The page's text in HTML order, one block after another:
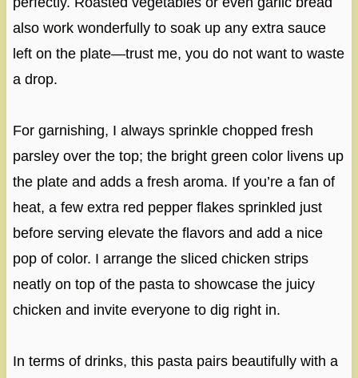
also work wonderfully to soak up any extra sauce
left on the plate—trust me, you do not want to waste
a drop.
For garnishing, I always sprinkle chopped fresh
parsley over the top; the bright green color livens up
the plate and adds a fresh aroma. If you’re a fan of
heat, a few extra red pepper flakes sprinkled just
before serving elevate the flavors and add a nice
pop of color. I arrange the sliced chicken strips
neatly on top of the pasta to showcase the juicy
chicken and invite everyone to dig right in.
In terms of drinks, this pasta pairs beautifully with a